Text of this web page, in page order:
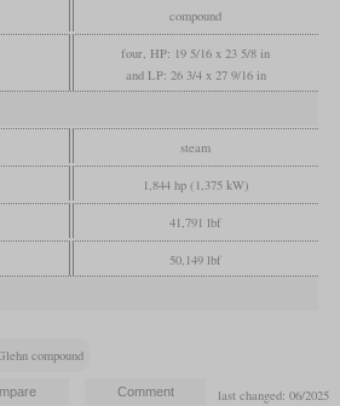
compound
four, HP: 19 5/16 x 23 5/8 in
and LP: 26 3/4 x 27 9/16 in
steam
1,844 hp (1,375 kW)
41,791 lbf
50,149 lbf
compound
last changed: 06/2025